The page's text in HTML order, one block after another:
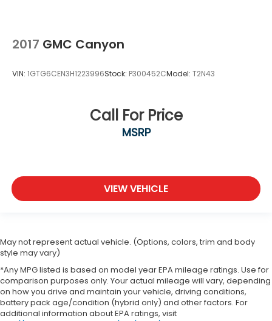
2017 GMC Canyon
VIN: 1GTG6CEN3H1223996Stock: P300452CModel: T2N43
Call For Price
MSRP
VIEW VEHICLE
May not represent actual vehicle. (Options, colors, trim and body
style may vary)
*Any MPG listed is based on model year EPA mileage ratings. Use for
comparison purposes only. Your actual mileage will vary, depending
on how you drive and maintain your vehicle, driving conditions,
battery pack age/condition (hybrid only) and other factors. For
additional information about EPA ratings, visit